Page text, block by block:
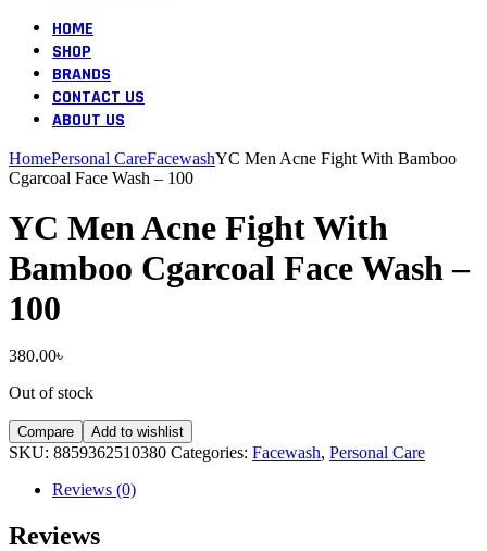
HOME
SHOP
BRANDS
CONTACT US
ABOUT US
HomePersonal CareFacewashYC Men Acne Fight With Bamboo
Cgarcoal Face Wash – 100
YC Men Acne Fight With
Bamboo Cgarcoal Face Wash –
100
380.00৳
Out of stock
Compare Add to wishlist
SKU: 8859362510380 Categories: Facewash, Personal Care
Reviews (0)
Reviews